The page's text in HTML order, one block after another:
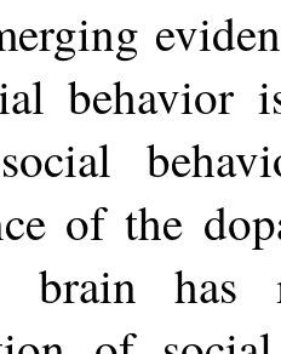
behavior
social
of the
brain has